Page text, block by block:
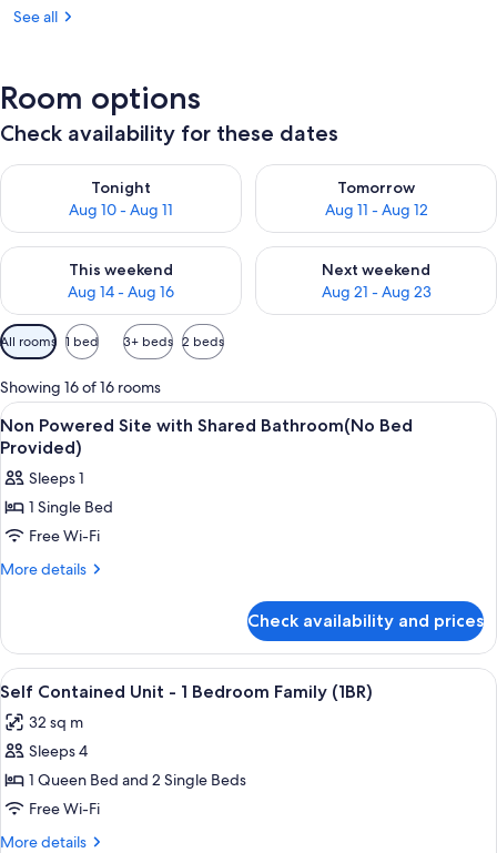
See all
Room options
Check availability for these dates
Tonight
Aug 10 - Aug 11
Check availability for tonight Aug 10 - Aug 11
Tomorrow
Aug 11 - Aug 12
Check availability for
This weekend
Aug 14 - Aug 16
Check availability for this weekend Aug 14 - Aug 16
Next weekend
Aug 21 - Aug 23
Check availability for next
Available
filters
for
rooms
All rooms 1 bed 3+ beds 2 beds
Showing 16 of 16 rooms
View
all
photos
for
Non
Powered
Site
Bathroom(No
Bed
Provided)
2
Non Powered Site with Shared Bathroom(No Bed
Provided)
Sleeps 1
1 Single Bed
Free Wi-Fi
More details
More
Powered
Site
with
Bathroom(No
Bed
Check availability and prices
View
all
photos
for
Self
Contained
Unit
A modern living room with a sofa, a
15
Self Contained Unit - 1 Bedroom Family (1BR)
32 sq m
Sleeps 4
1 Queen Bed and 2 Single Beds
Free Wi-Fi
More details
More